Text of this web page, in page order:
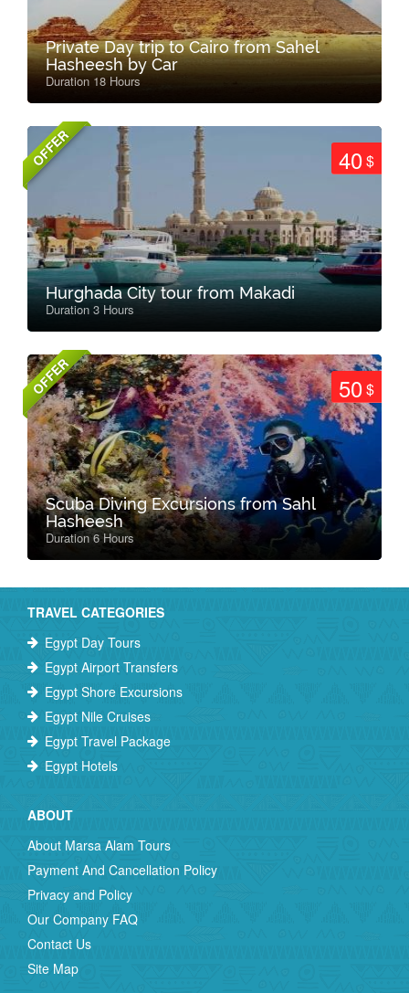
Private Day trip to Cairo from Sahel
Hasheesh by Car
Duration 18 Hours
OFFER 40$
Hurghada City tour from Makadi
Duration 3 Hours
OFFER 50$
Scuba Diving Excursions from Sahl
Hasheesh
Duration 6 Hours
TRAVEL CATEGORIES
Egypt Day Tours
Egypt Airport Transfers
Egypt Shore Excursions
Egypt Nile Cruises
Egypt Travel Package
Egypt Hotels
ABOUT
About Marsa Alam Tours
Payment And Cancellation Policy
Privacy and Policy
Our Company FAQ
Contact Us
Site Map